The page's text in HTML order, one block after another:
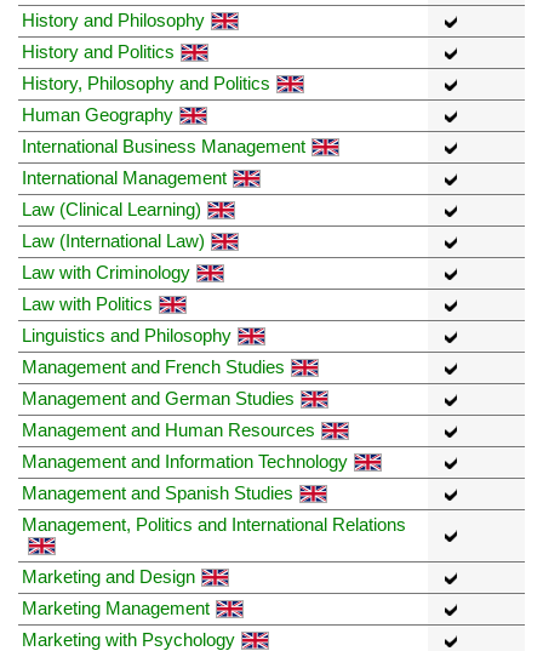
History and Philosophy
History and Politics
History, Philosophy and Politics
Human Geography
International Business Management
International Management
Law (Clinical Learning)
Law (International Law)
Law with Criminology
Law with Politics
Linguistics and Philosophy
Management and French Studies
Management and German Studies
Management and Human Resources
Management and Information Technology
Management and Spanish Studies
Management, Politics and International Relations
Marketing and Design
Marketing Management
Marketing with Psychology